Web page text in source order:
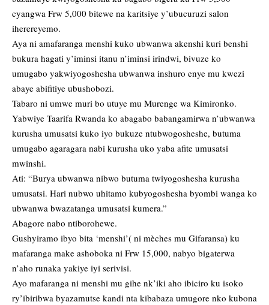
cyangwa Frw 5,000 bitewe na karitsiye y’ubucuruzi salon
iherereyemo.
Aya ni amafaranga menshi kuko ubwanwa akenshi kuri benshi
bukura hagati y’iminsi itanu n’iminsi irindwi, bivuze ko
umugabo yakwiyogoshesha ubwanwa inshuro enye mu kwezi
abaye abifitiye ubushobozi.
Tabaro ni umwe muri bo utuye mu Murenge wa Kimironko.
Yabwiye Taarifa Rwanda ko abagabo babangamirwa n’ubwanwa
kurusha umusatsi kuko iyo bukuze ntubwogosheshe, butuma
umugabo agaragara nabi kurusha uko yaba afite umusatsi
mwinshi.
Ati: “Burya ubwanwa nibwo butuma twiyogoshesha kurusha
umusatsi. Hari nubwo uhitamo kubyogoshesha byombi wanga ko
ubwanwa bwazatanga umusatsi kumera.”
Abagore nabo ntiborohewe.
Gushyiramo ibyo bita ‘menshi’( ni mèches mu Gifaransa) ku
mafaranga make ashoboka ni Frw 15,000, nabyo bigaterwa
n’aho runaka yakiye iyi serivisi.
Ayo mafaranga ni menshi mu gihe nk’iki aho ibiciro ku isoko
ry’ibiribwa byazamutse kandi nta kibabaza umugore nko kubona